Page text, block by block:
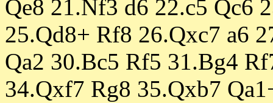
Qe8 21.Nf3 d6 22.c5 Qc6
25.Qd8+ Rf8 26.Qxc7 a6
Qa2 30.Bc5 Rf5 31.Bg4
34.Qxf7 Rg8 35.Qxb7